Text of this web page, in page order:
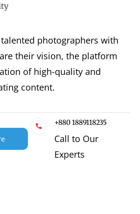
photographers with
their vision, the platform
of high-quality and
content.
+880 1889118235
Call to Our
Experts